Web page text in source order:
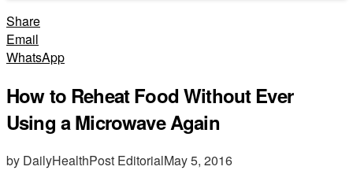
Share
Email
WhatsApp
How to Reheat Food Without Ever
Using a Microwave Again
by DailyHealthPost EditorialMay 5, 2016